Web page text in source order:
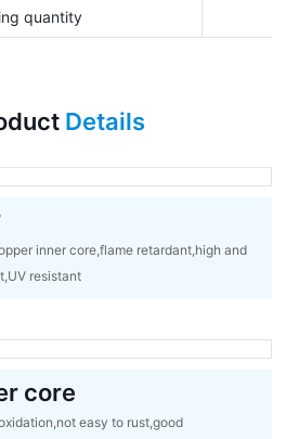
quantity
Details
inner core,flame retardant,high and
resistant
core
easy to rust,good